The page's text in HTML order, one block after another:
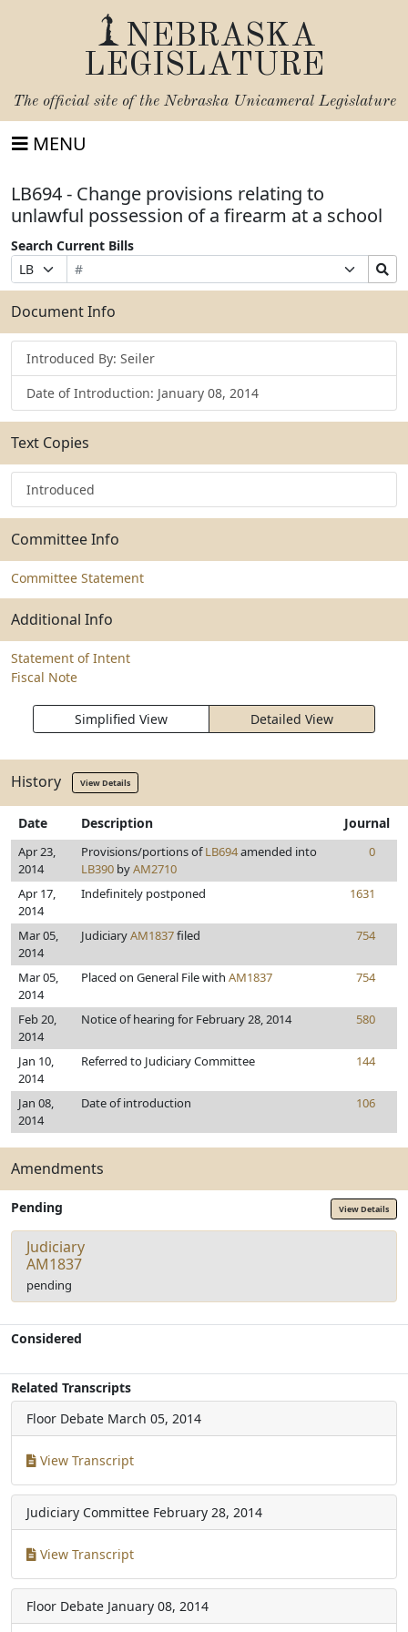
NEBRASKA
LEGISLATURE
The official site of the Nebraska Unicameral Legislature
MENU
LB694 - Change provisions relating to
unlawful possession of a firearm at a school
Search Current Bills
Prefix
Selection
Bill
Number
Suffix
Selection
Search
Bills
Submit
Document Info
Introduced By: Seiler
Date of Introduction: January 08, 2014
Text Copies
Introduced
Committee Info
Committee Statement
Additional Info
Statement of Intent
Fiscal Note
Simplified View Detailed View
History View Details
Date Description Journal
Apr 23,
2014
Provisions/portions ofLB694amended into
LB390 byAM2710
0
Apr 17,
2014
Indefinitely postponed 1631
Mar 05,
2014
JudiciaryAM1837filed 754
Mar 05,
2014
Placed on General File with AM1837 754
Feb 20,
2014
Notice of hearing for February 28, 2014 580
Jan 10,
2014
Referred to Judiciary Committee 144
Jan 08,
2014
Date of introduction 106
Amendments
Pending View Details
Judiciary
AM1837
pending
Considered
Related Transcripts
Floor Debate March 05, 2014
View Transcript
Judiciary Committee February 28, 2014
View Transcript
Floor Debate January 08, 2014